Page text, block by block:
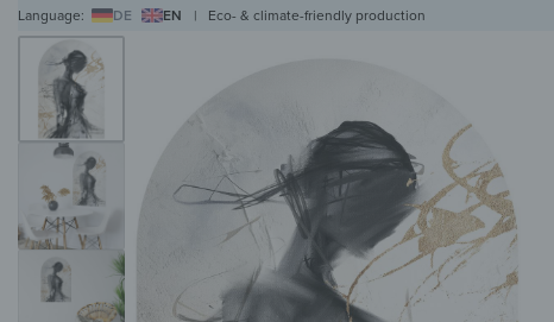
Language: DE EN | Eco- & climate-friendly production
WALL ARTWALL CLOCKS MAGNETIC BOARDS HOB COVERSCOAT RACKS